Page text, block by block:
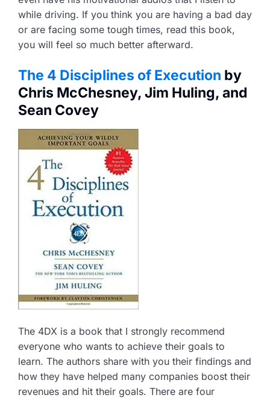
while driving. If you think you are having a bad day
or are facing some tough times, read this book,
you will feel so much better afterward.
The 4 Disciplines of Execution by
Chris McChesney, Jim Huling, and
Sean Covey
The 4DX is a book that I strongly recommend
everyone who wants to achieve their goals to
learn. The authors share with you their findings and
how they have helped many companies boost their
revenues and hit their goals. There are four